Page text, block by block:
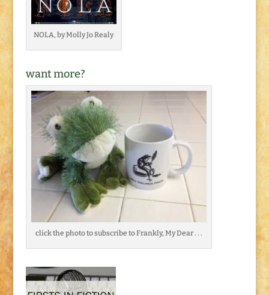
NOLA, by Molly Jo Realy
want more?
click the photo to subscribe to Frankly, My Dear . . .